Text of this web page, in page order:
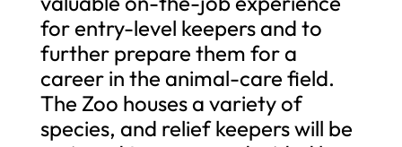
for entry-level keepers and to
further prepare them for a
career in the animal-care field.
The Zoo houses a variety of
species, and relief keepers will be